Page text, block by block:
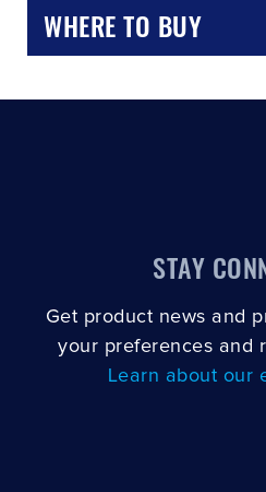
WHERE TO BUY
CLOSE
STAY
Get product news and
your preferences and
Learn about our